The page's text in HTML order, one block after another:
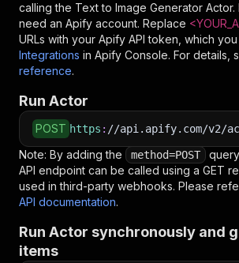
calling the Text to Image Generator Actor.
need an Apify account. Replace
URLs with your Apify API token, which
Integrations in Apify Console. For details,
reference.
Run Actor
POST https : //api.apify.com/v2/
Note: By adding the method=POST
API endpoint can be called using a GET
used in third-party webhooks. Please
API documentation.
Run Actor synchronously and
items